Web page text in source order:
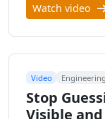
Watch video
Video
Stop
Visible